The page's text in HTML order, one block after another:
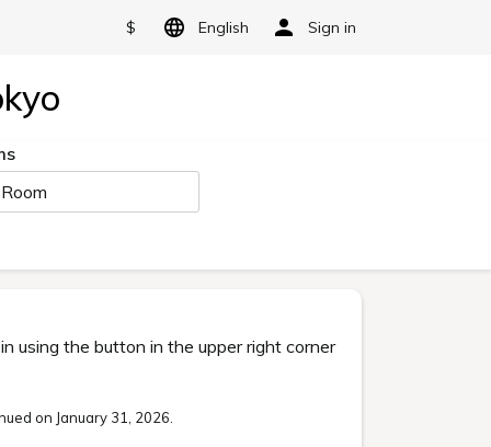
$ English Sign in
using the button in the upper right corner
on January 31, 2026.